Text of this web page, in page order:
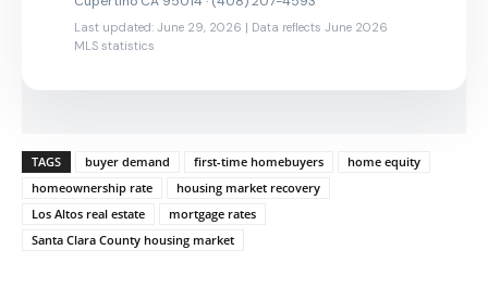
Last updated: June 29, 2026 | Data reflects June 2026
MLS statistics
TAGS buyer demand first-time homebuyers
home equity
homeownership rate
housing market recovery
Los Altos real estate
mortgage rates
Santa Clara County housing market